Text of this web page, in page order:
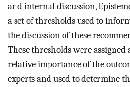
and internal discussion,
a set of thresholds used to
the discussion of these
These thresholds were
relative importance of the
experts and used to determine